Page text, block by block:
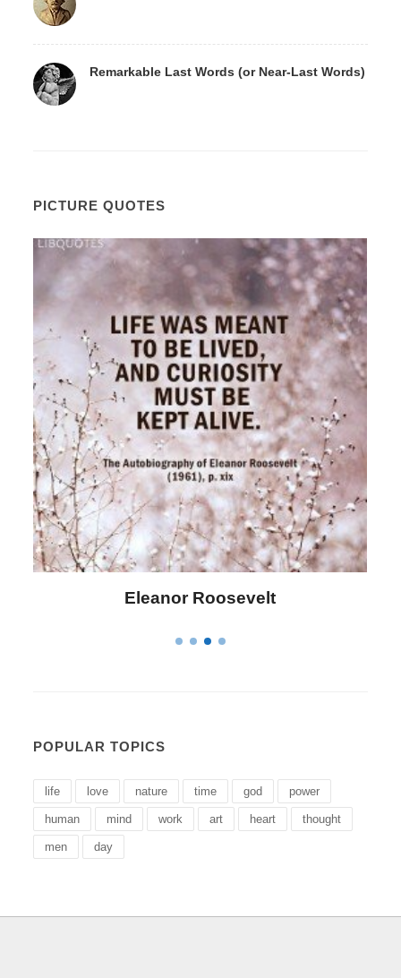
Remarkable Last Words (or Near-Last Words)
PICTURE QUOTES
Letitia Elizabeth Landon
POPULAR TOPICS
life love nature time god power
human mind work art heart thought
men day